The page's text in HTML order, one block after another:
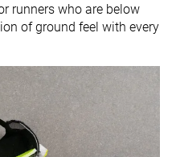
runners who are below
of ground feel with every